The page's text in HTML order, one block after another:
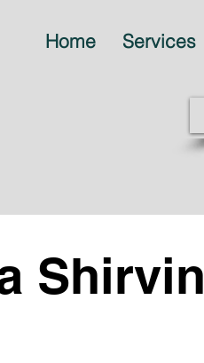
Home Services